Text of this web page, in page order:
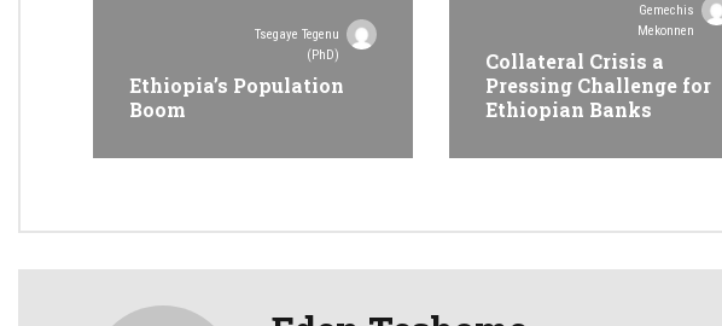
Tsegaye Tegenu
(PhD)
Ethiopia’s Population
Boom
Gemechis
Mekonnen
Collateral Crisis a
Pressing Challenge for
Ethiopian Banks